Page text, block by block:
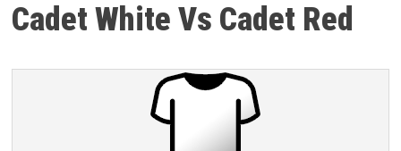
Cadet White Vs Cadet Red